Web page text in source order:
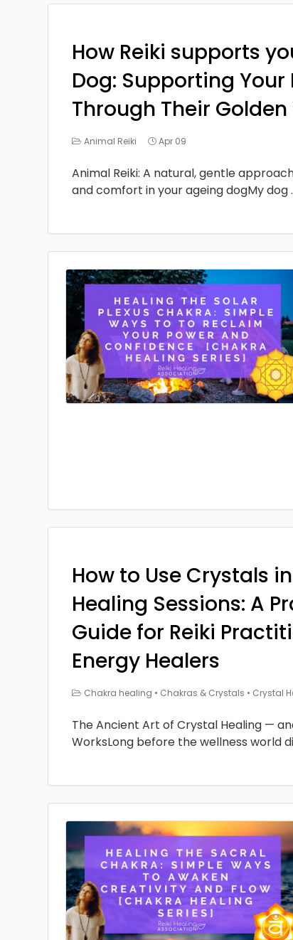
How Reiki supports
Dog: Supporting Your
Through Their Golden
Animal Reiki Apr 09
Animal Reiki: A natural, gentle
and comfort in your ageing dogMy dog
How to Use Crystals
Healing Sessions: A
Guide for Reiki
Energy Healers
Chakra healing • Chakras & Crystals • Crystal
The Ancient Art of Crystal Healing —
WorksLong before the wellness world